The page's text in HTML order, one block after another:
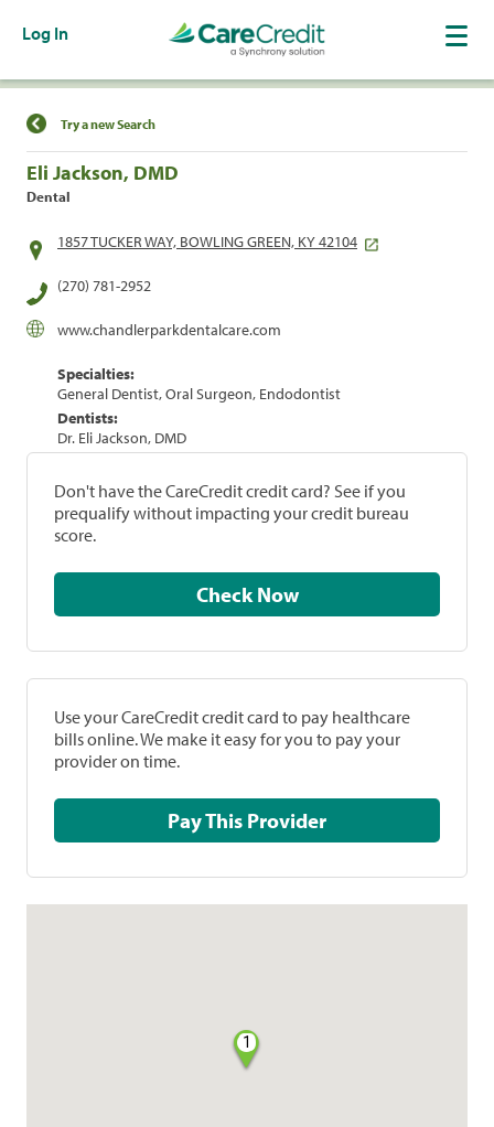
Log In
Find a Location
Try a new Search
Eli Jackson, DMD
Dental
1857 TUCKER WAY, BOWLING GREEN, KY 42104
(270) 781-2952
www.chandlerparkdentalcare.com
Specialties:
General Dentist, Oral Surgeon, Endodontist
Dentists:
Dr. Eli Jackson, DMD
Don't have the CareCredit credit card? See if you
prequalify without impacting your credit bureau
score.
Check Now
Use your CareCredit credit card to pay healthcare
bills online. We make it easy for you to pay your
provider on time.
Pay This Provider
1